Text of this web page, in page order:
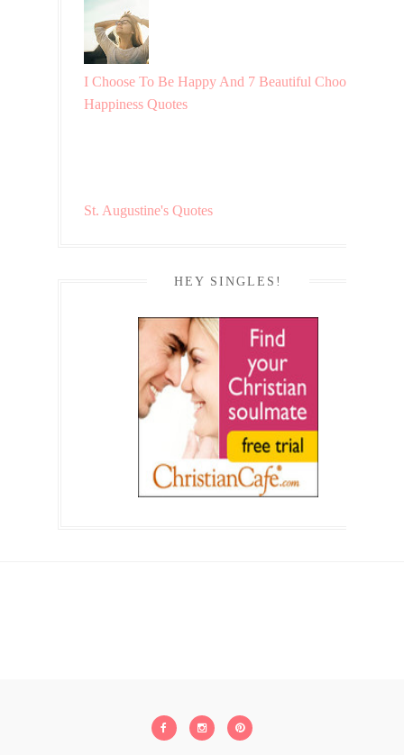
I Choose To Be Happy And 7 Beautiful Choosing
Happiness Quotes
St. Augustine's Quotes
HEY SINGLES!